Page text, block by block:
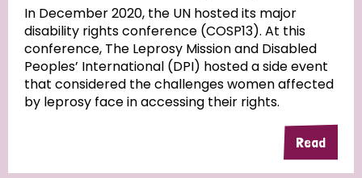
In December 2020, the UN hosted its major
disability rights conference (COSP13). At this
conference, The Leprosy Mission and Disabled
Peoples’ International (DPI) hosted a side event
that considered the challenges women affected
by leprosy face in accessing their rights.
Read